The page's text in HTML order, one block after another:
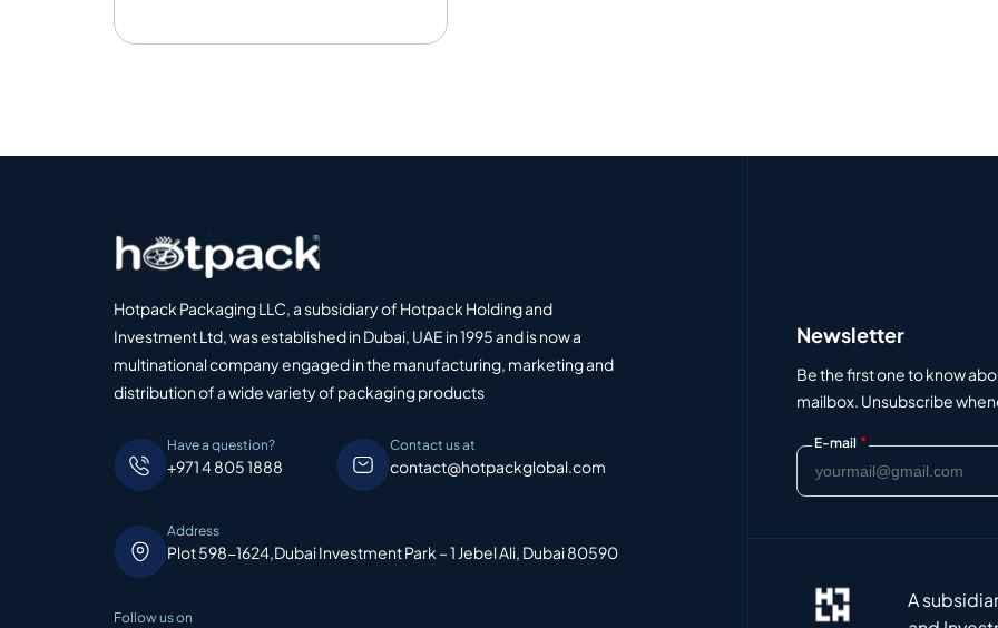
Hotpack Packaging LLC, a subsidiary of Hotpack Holding and
Investment Ltd, was established in Dubai, UAE in 1995 and is now a
multinational company engaged in the manufacturing, marketing and
distribution of a wide variety of packaging products
Have a question?
+971 4 805 1888
Contact us at
contact@hotpackglobal.com
Address
Plot 598-1624,Dubai Investment Park – 1 Jebel Ali, Dubai 80590
Follow us on
Newsletter
Be the first one to know
mailbox. Unsubscribe
E-mail *
A